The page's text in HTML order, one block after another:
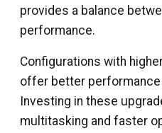
provides a balance
performance.
Configurations with
offer better performance
Investing in these
multitasking and faster